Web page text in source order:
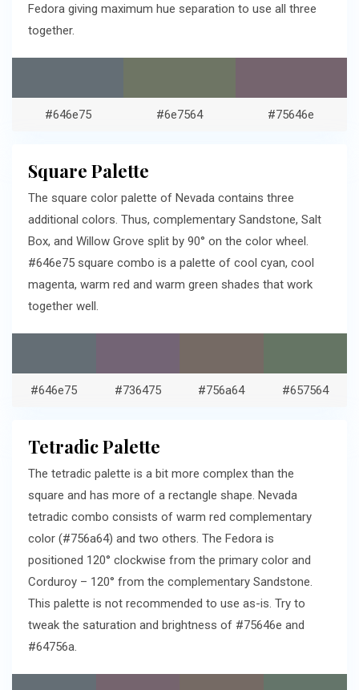
Fedora giving maximum hue separation to use all three
together.
#646e75 #6e7564 #75646e
Square Palette
The square color palette of Nevada contains three
additional colors. Thus, complementary Sandstone, Salt
Box, and Willow Grove split by 90° on the color wheel.
#646e75 square combo is a palette of cool cyan, cool
magenta, warm red and warm green shades that work
together well.
#646e75 #736475 #756a64 #657564
Tetradic Palette
The tetradic palette is a bit more complex than the
square and has more of a rectangle shape. Nevada
tetradic combo consists of warm red complementary
color (#756a64) and two others. The Fedora is
positioned 120° clockwise from the primary color and
Corduroy – 120° from the complementary Sandstone.
This palette is not recommended to use as-is. Try to
tweak the saturation and brightness of #75646e and
#64756a.